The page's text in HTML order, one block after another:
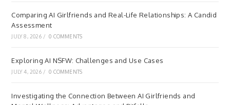
Comparing AI Girlfriends and Real-Life Relationships: A Candid
Assessment
JULY 8, 2026 / 0 COMMENTS
Exploring AI NSFW: Challenges and Use Cases
JULY 4, 2026 / 0 COMMENTS
Investigating the Connection Between AI Girlfriends and